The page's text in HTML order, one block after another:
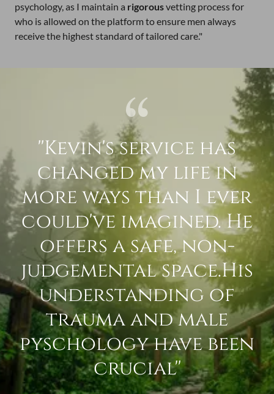
psychology, as I maintain a rigorousvetting process for
who is allowed on the platform to ensure men always
receive the highest standard of tailored care."
''Kevin's service has
changed my life in
more ways than I ever
could've imagined. He
offers a safe, non-
judgemental space.His
understanding of
trauma and male
pyschology have been
crucial''